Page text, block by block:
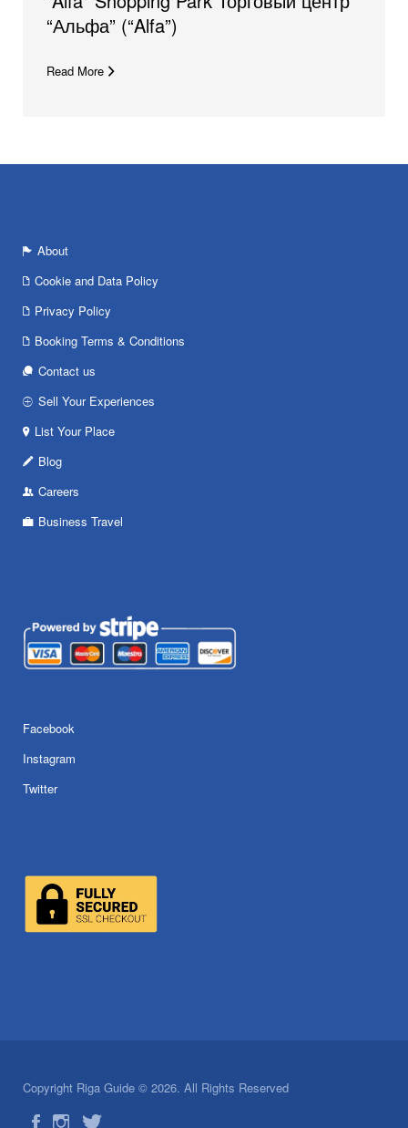
“Альфа” (“Alfa”)
Read More
About
Cookie and Data Policy
Privacy Policy
Booking Terms & Conditions
Contact us
Sell Your Experiences
List Your Place
Blog
Careers
Business Travel
Facebook
Instagram
Twitter
Copyright Riga Guide © 2026. All Rights Reserved